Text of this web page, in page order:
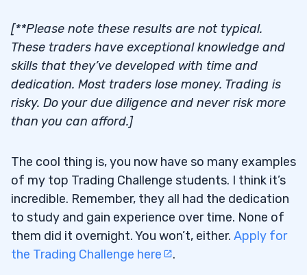
[**Please note these results are not typical.
These traders have exceptional knowledge and
skills that they’ve developed with time and
dedication. Most traders lose money. Trading is
risky. Do your due diligence and never risk more
than you can afford.]
The cool thing is, you now have so many examples
of my top Trading Challenge students. I think it’s
incredible. Remember, they all had the dedication
to study and gain experience over time. None of
them did it overnight. You won’t, either. Apply for
the Trading Challenge here
.